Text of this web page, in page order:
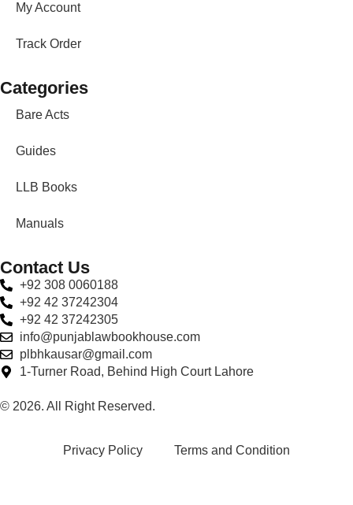
My Account
Track Order
Categories
Bare Acts
Guides
LLB Books
Manuals
Contact Us
+92 308 0060188
+92 42 37242304
+92 42 37242305
info@punjablawbookhouse.com
plbhkausar@gmail.com
1-Turner Road, Behind High Court Lahore
© 2026. All Right Reserved.
Privacy Policy Terms and Condition